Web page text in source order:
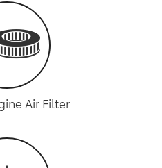
Air Filter